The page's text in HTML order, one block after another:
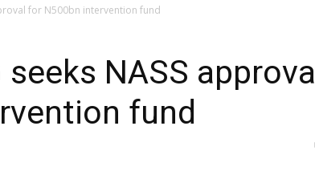
for N500bn intervention fund
NASS approval
fund